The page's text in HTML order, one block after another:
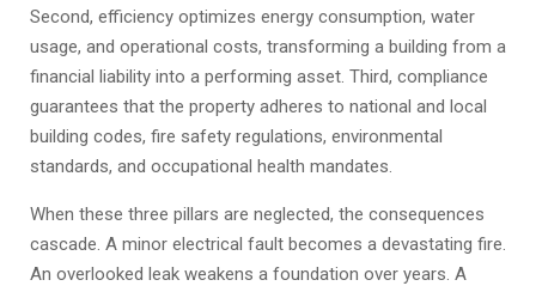
Second, efficiency optimizes energy consumption, water
usage, and operational costs, transforming a building from a
financial liability into a performing asset. Third, compliance
guarantees that the property adheres to national and local
building codes, fire safety regulations, environmental
standards, and occupational health mandates.
When these three pillars are neglected, the consequences
cascade. A minor electrical fault becomes a devastating fire.
An overlooked leak weakens a foundation over years. A